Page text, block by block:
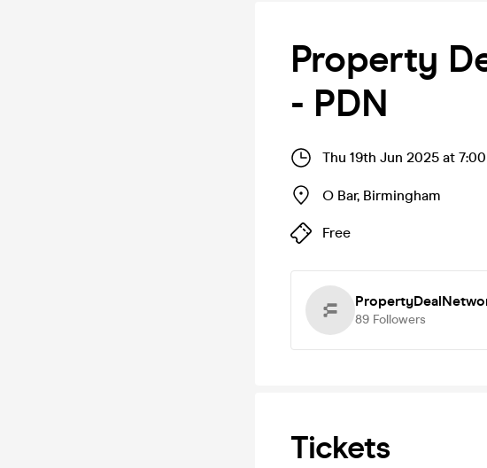
Property
- PDN
Thu 19th Jun 2025 at
O Bar, Birmingham
Free
89 Followers
Tickets